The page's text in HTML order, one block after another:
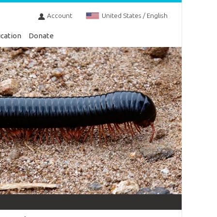
Account United States / English
Donate